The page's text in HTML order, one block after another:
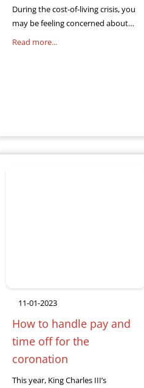
During the cost-of-living crisis, you
may be feeling concerned about
the cash flow of your business. As a
Read more...
11-01-2023
How to handle pay and
time off for the
coronation
This year, King Charles III’s